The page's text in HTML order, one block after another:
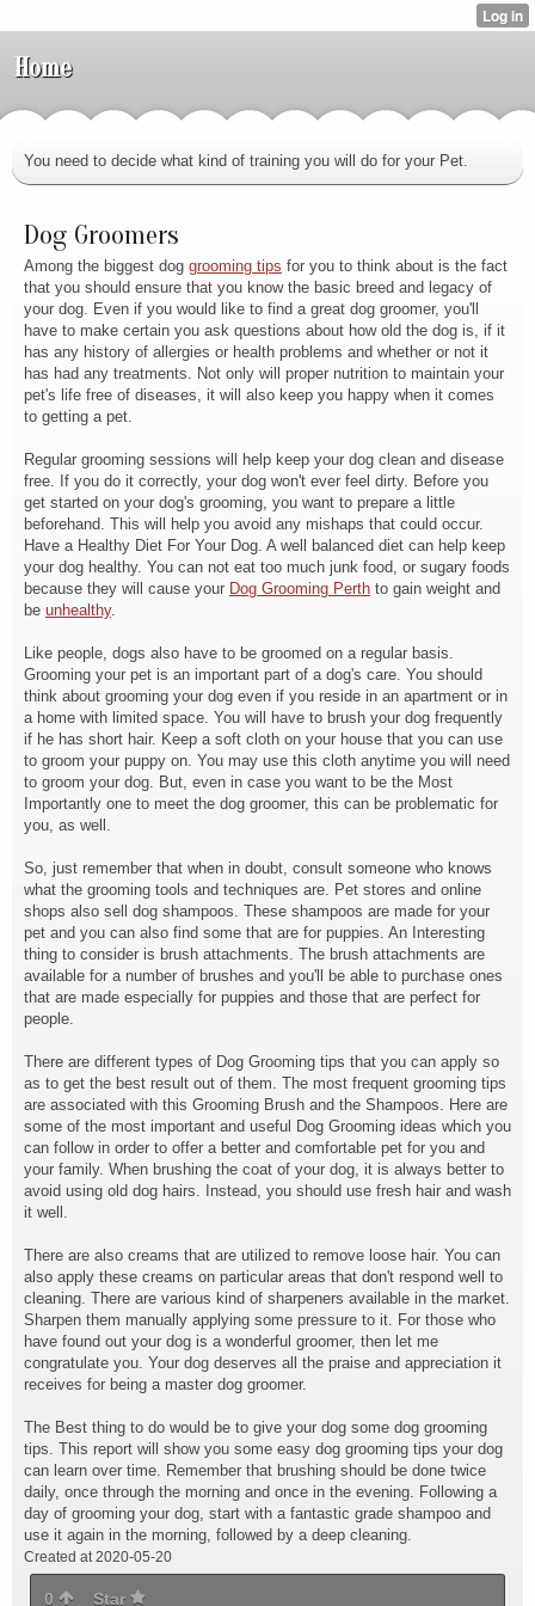
Home
You need to decide what kind of training you will do for your Pet.
Dog Groomers
Among the biggest dog grooming tips for you to think about is the fact
that you should ensure that you know the basic breed and legacy of
your dog. Even if you would like to find a great dog groomer, you'll
have to make certain you ask questions about how old the dog is, if it
has any history of allergies or health problems and whether or not it
has had any treatments. Not only will proper nutrition to maintain your
pet's life free of diseases, it will also keep you happy when it comes
to getting a pet.
Regular grooming sessions will help keep your dog clean and disease
free. If you do it correctly, your dog won't ever feel dirty. Before you
get started on your dog's grooming, you want to prepare a little
beforehand. This will help you avoid any mishaps that could occur.
Have a Healthy Diet For Your Dog. A well balanced diet can help keep
your dog healthy. You can not eat too much junk food, or sugary foods
because they will cause your Dog Grooming Perth to gain weight and
be unhealthy.
Like people, dogs also have to be groomed on a regular basis.
Grooming your pet is an important part of a dog's care. You should
think about grooming your dog even if you reside in an apartment or in
a home with limited space. You will have to brush your dog frequently
if he has short hair. Keep a soft cloth on your house that you can use
to groom your puppy on. You may use this cloth anytime you will need
to groom your dog. But, even in case you want to be the Most
Importantly one to meet the dog groomer, this can be problematic for
you, as well.
So, just remember that when in doubt, consult someone who knows
what the grooming tools and techniques are. Pet stores and online
shops also sell dog shampoos. These shampoos are made for your
pet and you can also find some that are for puppies. An Interesting
thing to consider is brush attachments. The brush attachments are
available for a number of brushes and you'll be able to purchase ones
that are made especially for puppies and those that are perfect for
people.
There are different types of Dog Grooming tips that you can apply so
as to get the best result out of them. The most frequent grooming tips
are associated with this Grooming Brush and the Shampoos. Here are
some of the most important and useful Dog Grooming ideas which you
can follow in order to offer a better and comfortable pet for you and
your family. When brushing the coat of your dog, it is always better to
avoid using old dog hairs. Instead, you should use fresh hair and wash
it well.
There are also creams that are utilized to remove loose hair. You can
also apply these creams on particular areas that don't respond well to
cleaning. There are various kind of sharpeners available in the market.
Sharpen them manually applying some pressure to it. For those who
have found out your dog is a wonderful groomer, then let me
congratulate you. Your dog deserves all the praise and appreciation it
receives for being a master dog groomer.
The Best thing to do would be to give your dog some dog grooming
tips. This report will show you some easy dog grooming tips your dog
can learn over time. Remember that brushing should be done twice
daily, once through the morning and once in the evening. Following a
day of grooming your dog, start with a fantastic grade shampoo and
use it again in the morning, followed by a deep cleaning.
Created at 2020-05-20
0 Star